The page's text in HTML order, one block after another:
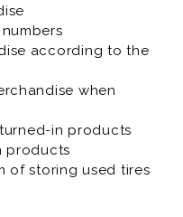
technician, auto
specialist,
the success at this
according to the
when
in products
products
of storing used tires